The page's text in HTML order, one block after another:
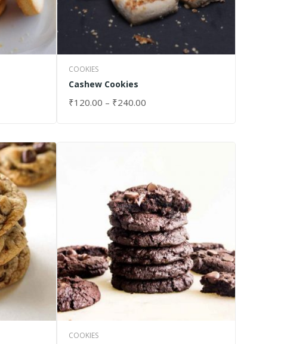
COOKIES
Cashew Cookies
₹120.00 – ₹240.00
SELECT OPTIONS
COOKIES